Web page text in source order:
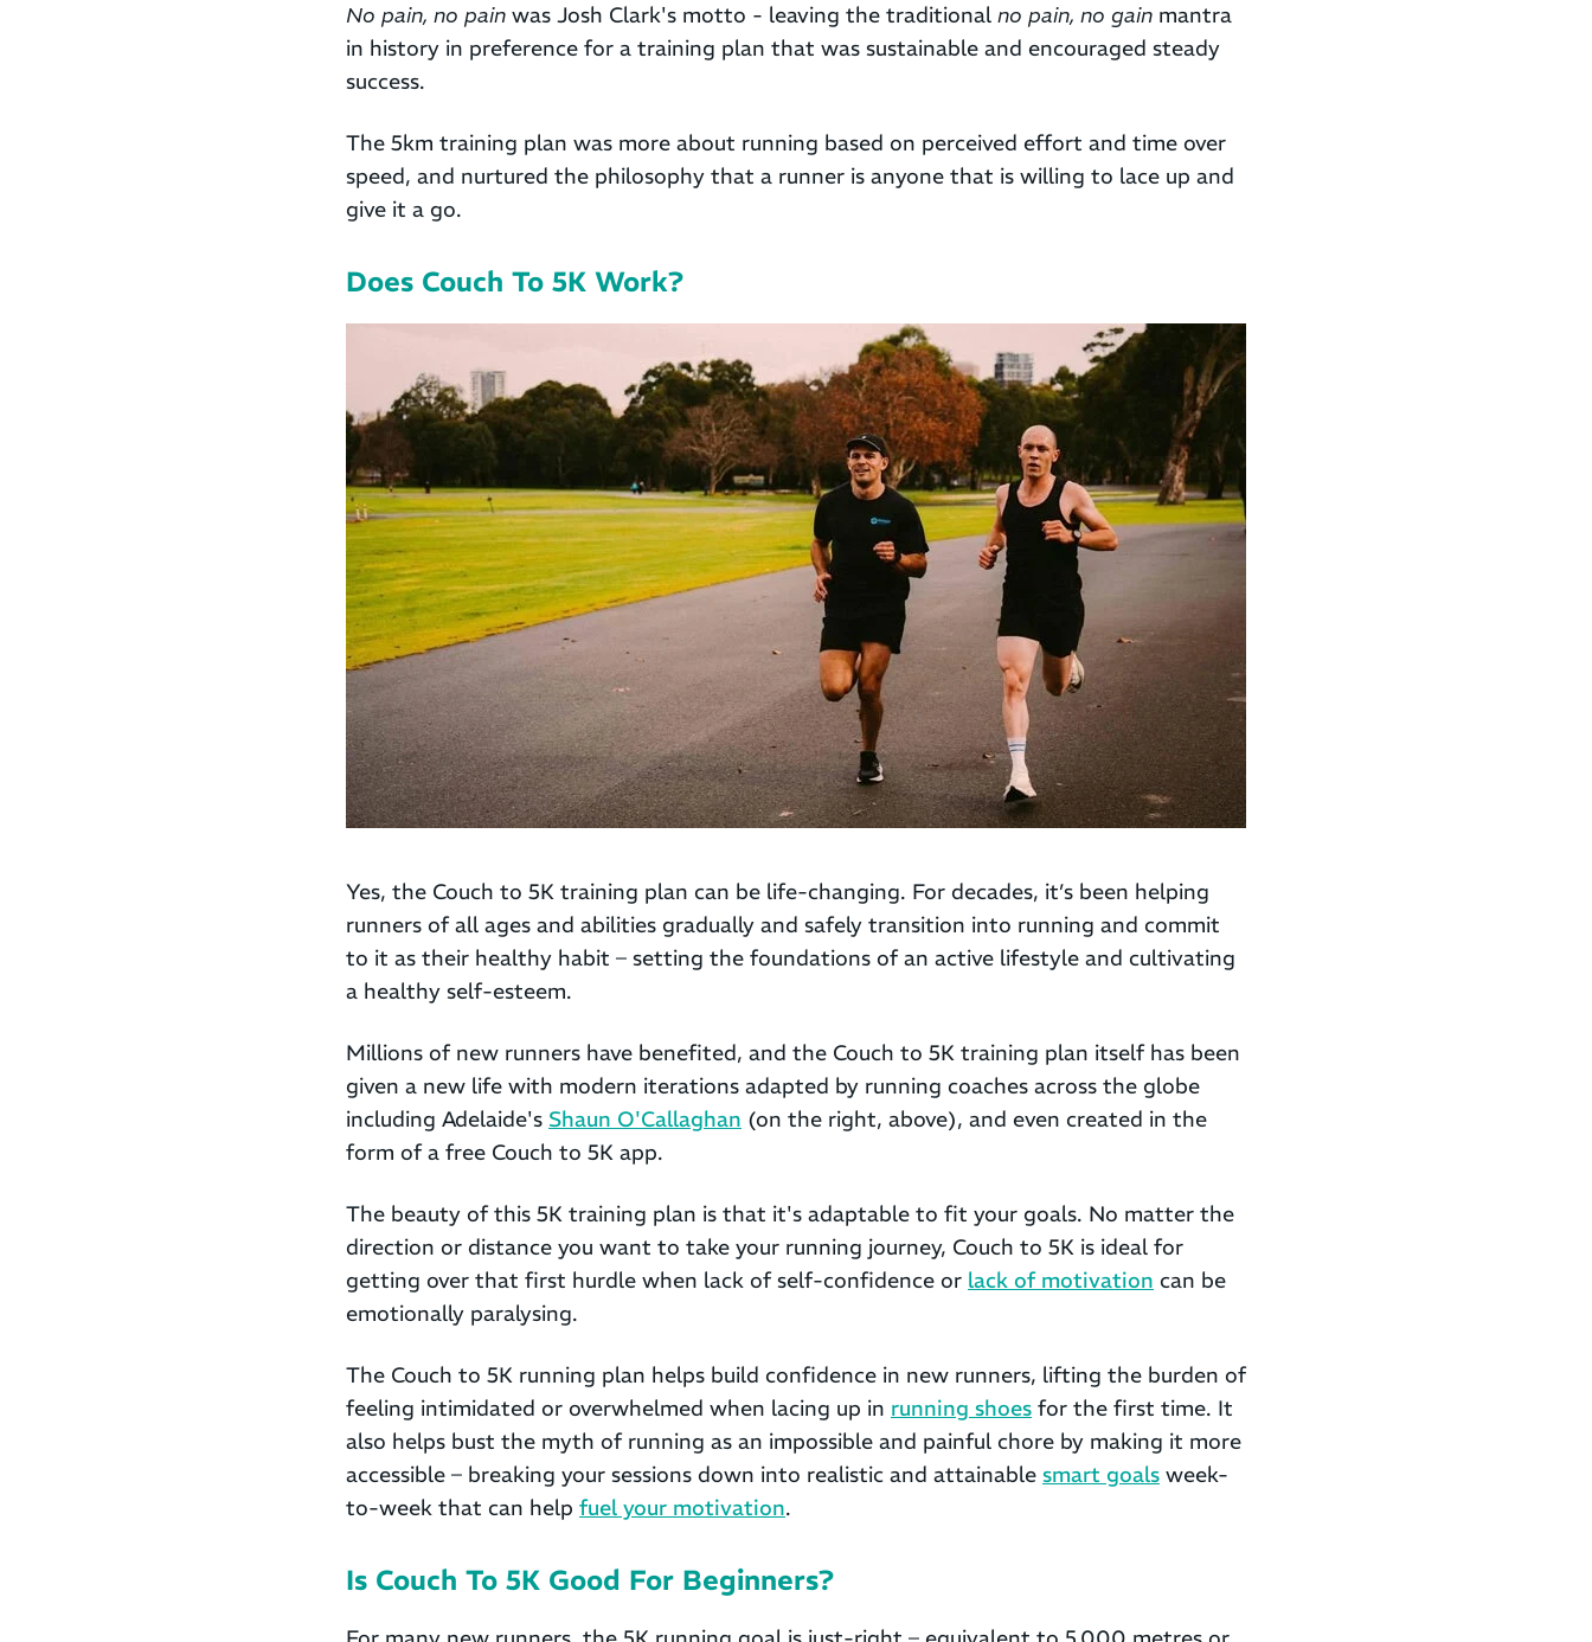
No pain, no pain was Josh Clark's motto - leaving the traditional no pain, no gain mantra
in history in preference for a training plan that was sustainable and encouraged steady
success.
The 5km training plan was more about running based on perceived effort and time over
speed, and nurtured the philosophy that a runner is anyone that is willing to lace up and
give it a go.
Does Couch To 5K Work?
Yes, the Couch to 5K training plan can be life-changing. For decades, it’s been helping
runners of all ages and abilities gradually and safely transition into running and commit
to it as their healthy habit – setting the foundations of an active lifestyle and cultivating
a healthy self-esteem.
Millions of new runners have benefited, and the Couch to 5K training plan itself has been
given a new life with modern iterations adapted by running coaches across the globe
including Adelaide's Shaun O'Callaghan (on the right, above), and even created in the
form of a free Couch to 5K app.
The beauty of this 5K training plan is that it's adaptable to fit your goals. No matter the
direction or distance you want to take your running journey, Couch to 5K is ideal for
getting over that first hurdle when lack of self-confidence or lack of motivation can be
emotionally paralysing.
The Couch to 5K running plan helps build confidence in new runners, lifting the burden of
feeling intimidated or overwhelmed when lacing up in running shoes for the first time. It
also helps bust the myth of running as an impossible and painful chore by making it more
accessible – breaking your sessions down into realistic and attainable smart goals week-
to-week that can help fuel your motivation.
Is Couch To 5K Good For Beginners?